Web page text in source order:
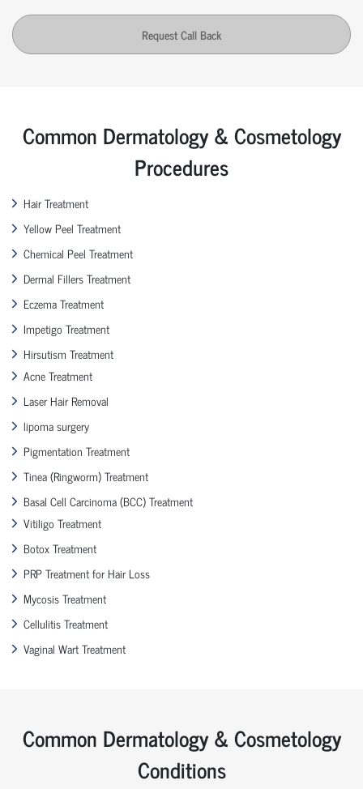
Request Call Back
Common Dermatology & Cosmetology
Procedures
Hair Treatment
Yellow Peel Treatment
Chemical Peel Treatment
Dermal Fillers Treatment
Eczema Treatment
Impetigo Treatment
Hirsutism Treatment
Acne Treatment
Laser Hair Removal
lipoma surgery
Pigmentation Treatment
Tinea (Ringworm) Treatment
Basal Cell Carcinoma (BCC) Treatment
Vitiligo Treatment
Botox Treatment
PRP Treatment for Hair Loss
Mycosis Treatment
Cellulitis Treatment
Vaginal Wart Treatment
Common Dermatology & Cosmetology
Conditions